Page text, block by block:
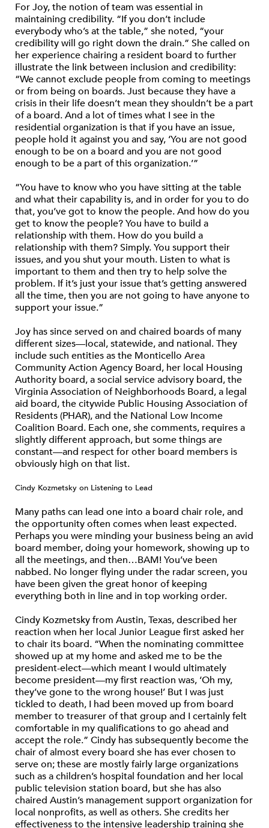
For Joy, the notion of team was essential in
maintaining credibility. “If you don’t include
everybody who’s at the table,” she noted, “your
credibility will go right down the drain.” She called on
her experience chairing a resident board to further
illustrate the link between inclusion and credibility:
“We cannot exclude people from coming to meetings
or from being on boards. Just because they have a
crisis in their life doesn’t mean they shouldn’t be a part
of a board. And a lot of times what I see in the
residential organization is that if you have an issue,
people hold it against you and say, ‘You are not good
enough to be on a board and you are not good
enough to be a part of this organization.’”
“You have to know who you have sitting at the table
and what their capability is, and in order for you to do
that, you’ve got to know the people. And how do you
get to know the people? You have to build a
relationship with them. How do you build a
relationship with them? Simply. You support their
issues, and you shut your mouth. Listen to what is
important to them and then try to help solve the
problem. If it’s just your issue that’s getting answered
all the time, then you are not going to have anyone to
support your issue.”
Joy has since served on and chaired boards of many
different sizes—local, statewide, and national. They
include such entities as the Monticello Area
Community Action Agency Board, her local Housing
Authority board, a social service advisory board, the
Virginia Association of Neighborhoods Board, a legal
aid board, the citywide Public Housing Association of
Residents (PHAR), and the National Low Income
Coalition Board. Each one, she comments, requires a
slightly different approach, but some things are
constant—and respect for other board members is
obviously high on that list.
Cindy Kozmetsky on Listening to Lead
Many paths can lead one into a board chair role, and
the opportunity often comes when least expected.
Perhaps you were minding your business being an avid
board member, doing your homework, showing up to
all the meetings, and then…BAM! You’ve been
nabbed. No longer flying under the radar screen, you
have been given the great honor of keeping
everything both in line and in top working order.
Cindy Kozmetsky from Austin, Texas, described her
reaction when her local Junior League first asked her
to chair its board. “When the nominating committee
showed up at my home and asked me to be the
president-elect—which meant I would ultimately
become president—my first reaction was, ‘Oh my,
they’ve gone to the wrong house!’ But I was just
tickled to death, I had been moved up from board
member to treasurer of that group and I certainly felt
comfortable in my qualifications to go ahead and
accept the role.” Cindy has subsequently become the
chair of almost every board she has ever chosen to
serve on; these are mostly fairly large organizations
such as a children’s hospital foundation and her local
public television station board, but she has also
chaired Austin’s management support organization for
local nonprofits, as well as others. She credits her
effectiveness to the intensive leadership training she